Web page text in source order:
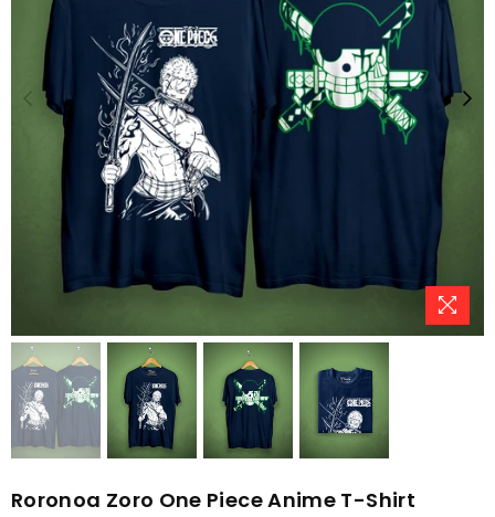
Roronoa Zoro One Piece Anime T-Shirt